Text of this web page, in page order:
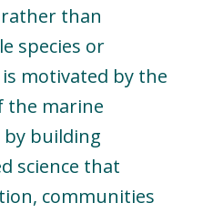
than
species or
motivated by the
the marine
building
science that
communities